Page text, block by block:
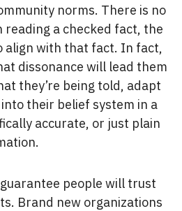
norms. There is no
a checked fact, the
align with that fact. In fact,
dissonance will lead them
they’re being told, adapt
their belief system in a
accurate, or just plain
people will trust
Brand new organizations